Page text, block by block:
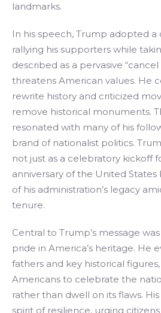
landmarks.
In his speech, Trump adopted
rallying his supporters while
described as a pervasive
threatens American values. He
rewrite history and criticized
remove historical monuments.
resonated with many of his
brand of nationalist politics.
not just as a celebratory kickoff
anniversary of the United States
of his administration’s legacy
tenure.
Central to Trump’s message
pride in America’s heritage. He
fathers and key historical
Americans to celebrate the
rather than dwell on its flaws.
spirit of resilience, urging